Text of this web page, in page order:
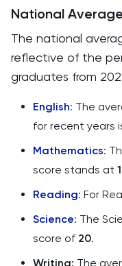
National
The national
reflective of the
graduates from
English: The
for recent years
Mathematics:
score stands at
Reading: For
Science: The
score of 20.
Writing: The